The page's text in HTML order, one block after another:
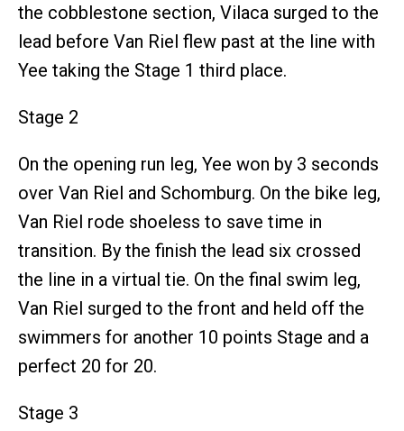
the cobblestone section, Vilaca surged to the
lead before Van Riel flew past at the line with
Yee taking the Stage 1 third place.
Stage 2
On the opening run leg, Yee won by 3 seconds
over Van Riel and Schomburg. On the bike leg,
Van Riel rode shoeless to save time in
transition. By the finish the lead six crossed
the line in a virtual tie. On the final swim leg,
Van Riel surged to the front and held off the
swimmers for another 10 points Stage and a
perfect 20 for 20.
Stage 3